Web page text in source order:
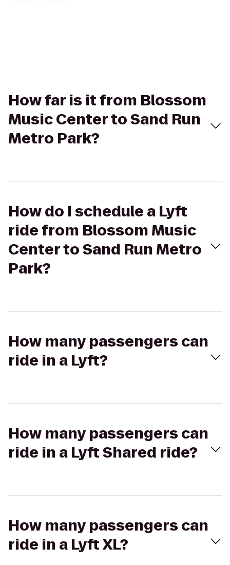
How far is it from Blossom
Music Center to Sand Run
Metro Park?
How do I schedule a Lyft
ride from Blossom Music
Center to Sand Run Metro
Park?
How many passengers can
ride in a Lyft?
How many passengers can
ride in a Lyft Shared ride?
How many passengers can
ride in a Lyft XL?